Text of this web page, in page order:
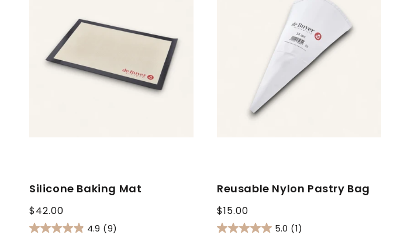
Silicone Baking Mat
Regular
price
$42.00
4.9 (9)
Reusable Nylon Pastry Bag
Regular
price
$15.00
5.0 (1)